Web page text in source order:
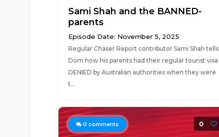
Sami Shah and the BANNED-
parents
Episode Date: November 5, 2025
Regular Chaser Report contributor Sami Shah tells
Dom how his parents had their regular tourist visa
DENIED by Australian authorities when they were
t...
0 comments 0